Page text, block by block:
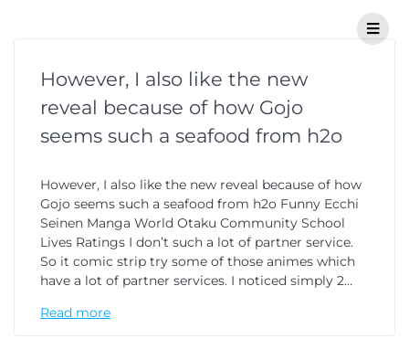
However, I also like the new
reveal because of how Gojo
seems such a seafood from h2o
However, I also like the new reveal because of how
Gojo seems such a seafood from h2o Funny Ecchi
Seinen Manga World Otaku Community School
Lives Ratings I don’t such a lot of partner service.
So it comic strip try some of those animes which
have a lot of partner services. I noticed simply 2…
Read more